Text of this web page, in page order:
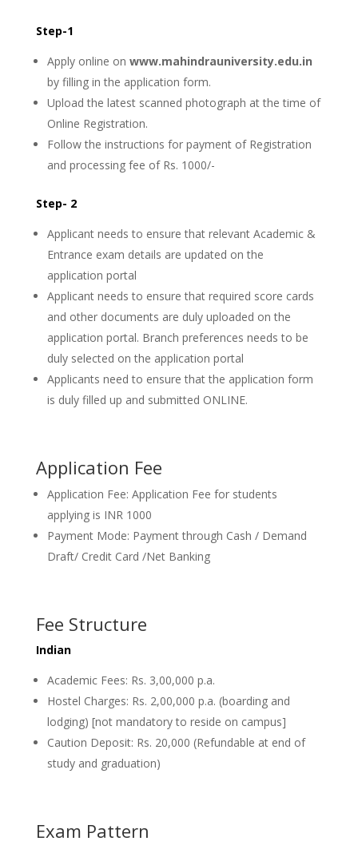
Step-1
Apply online on www.mahindrauniversity.edu.in
by filling in the application form.
Upload the latest scanned photograph at the time of
Online Registration.
Follow the instructions for payment of Registration
and processing fee of Rs. 1000/-
Step- 2
Applicant needs to ensure that relevant Academic &
Entrance exam details are updated on the
application portal
Applicant needs to ensure that required score cards
and other documents are duly uploaded on the
application portal. Branch preferences needs to be
duly selected on the application portal
Applicants need to ensure that the application form
is duly filled up and submitted ONLINE.
Application Fee
Application Fee: Application Fee for students
applying is INR 1000
Payment Mode: Payment through Cash / Demand
Draft/ Credit Card /Net Banking
Fee Structure
Indian
Academic Fees: Rs. 3,00,000 p.a.
Hostel Charges: Rs. 2,00,000 p.a. (boarding and
lodging) [not mandatory to reside on campus]
Caution Deposit: Rs. 20,000 (Refundable at end of
study and graduation)
Exam Pattern